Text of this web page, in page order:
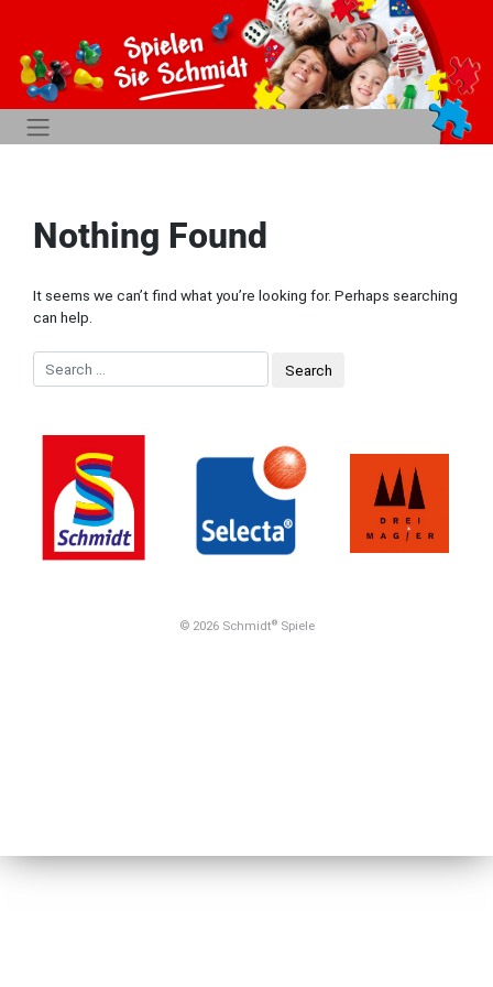
Nothing Found
It seems we can’t find what you’re looking for. Perhaps searching
can help.
© 2026 Schmidt®Spiele